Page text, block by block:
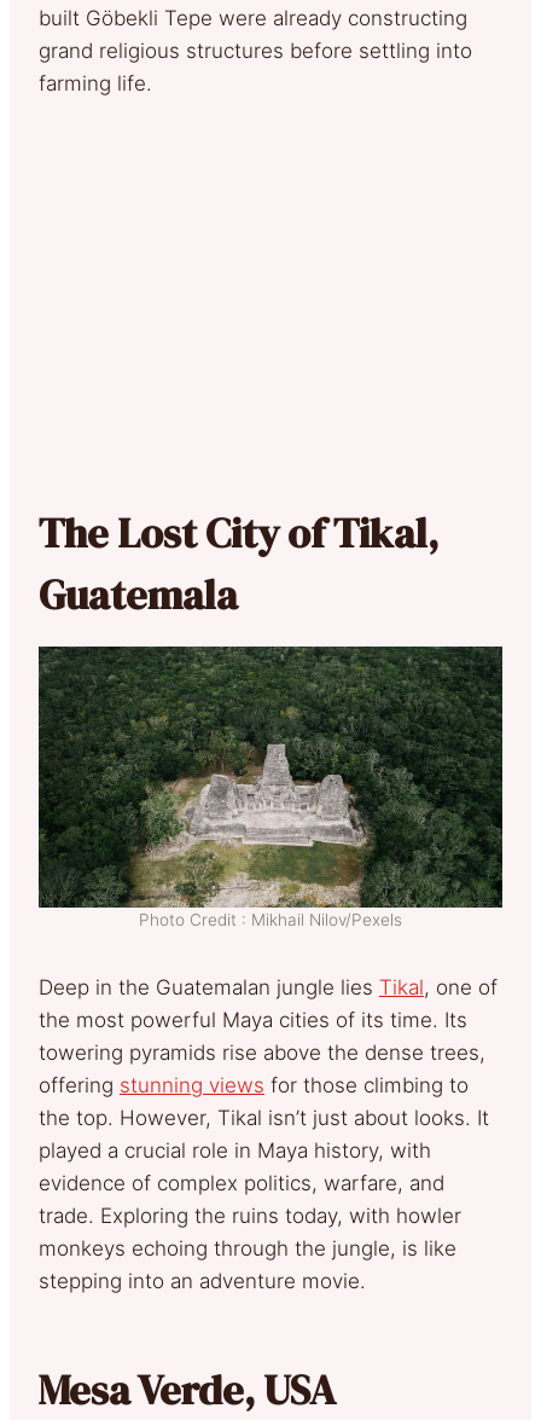
built Göbekli Tepe were already constructing
grand religious structures before settling into
farming life.
The Lost City of Tikal,
Guatemala
Photo Credit : Mikhail Nilov/Pexels
Deep in the Guatemalan jungle lies Tikal, one of
the most powerful Maya cities of its time. Its
towering pyramids rise above the dense trees,
offering stunning views for those climbing to
the top. However, Tikal isn’t just about looks. It
played a crucial role in Maya history, with
evidence of complex politics, warfare, and
trade. Exploring the ruins today, with howler
monkeys echoing through the jungle, is like
stepping into an adventure movie.
Mesa Verde, USA